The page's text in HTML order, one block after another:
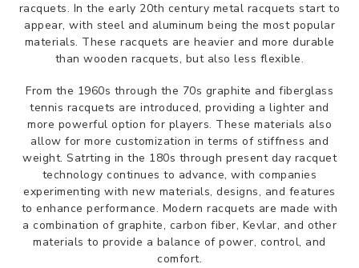
racquets. In the early 20th century metal racquets start to
appear, with steel and aluminum being the most popular
materials. These racquets are heavier and more durable
than wooden racquets, but also less flexible.
From the 1960s through the 70s graphite and fiberglass
tennis racquets are introduced, providing a lighter and
more powerful option for players. These materials also
allow for more customization in terms of stiffness and
weight. Satrting in the 180s through present day racquet
technology continues to advance, with companies
experimenting with new materials, designs, and features
to enhance performance. Modern racquets are made with
a combination of graphite, carbon fiber, Kevlar, and other
materials to provide a balance of power, control, and
comfort.